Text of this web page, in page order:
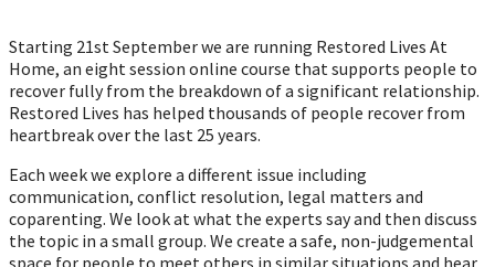
Starting 21st September we are running Restored Lives At
Home, an eight session online course that supports people to
recover fully from the breakdown of a significant relationship.
Restored Lives has helped thousands of people recover from
heartbreak over the last 25 years.
Each week we explore a different issue including
communication, conflict resolution, legal matters and
coparenting. We look at what the experts say and then discuss
the topic in a small group. We create a safe, non-judgemental
space for people to meet others in similar situations and hear